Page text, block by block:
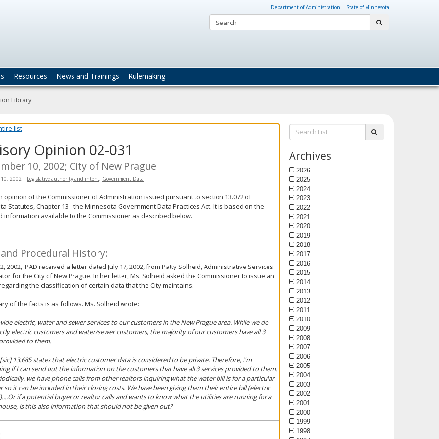
Department of Administration State of Minnesota
Resources News and Trainings Rulemaking
Library
list
Opinion 02-031
10, 2002; City of New Prague
10, 2002 | Legislative authority and intent, Government Data
opinion of the Commissioner of Administration issued pursuant to section 13.072 of
Statutes, Chapter 13 - the Minnesota Government Data Practices Act. It is based on the
information available to the Commissioner as described below.
and Procedural History:
2002, IPAD received a letter dated July 17, 2002, from Patty Solheid, Administrative Services
for the City of New Prague. In her letter, Ms. Solheid asked the Commissioner to issue an
the classification of certain data that the City maintains.
of the facts is as follows. Ms. Solheid wrote:
electric, water and sewer services to our customers in the New Prague area. While we do
electric customers and water/sewer customers, the majority of our customers have all 3
to them.
13.685 states that electric customer data is considered to be private. Therefore, I'm
if I can send out the information on the customers that have all 3 services provided to them.
we have phone calls from other realtors inquiring what the water bill is for a particular
so it can be included in their closing costs. We have been giving them their entire bill (electric
if a potential buyer or realtor calls and wants to know what the utilities are running for a
is this also information that should not be given out?
Search
List:
Archives
2026
2025
2024
2023
2022
2021
2020
2019
2018
2017
2016
2015
2014
2013
2012
2011
2010
2009
2008
2007
2006
2005
2004
2003
2002
2001
2000
1999
1998